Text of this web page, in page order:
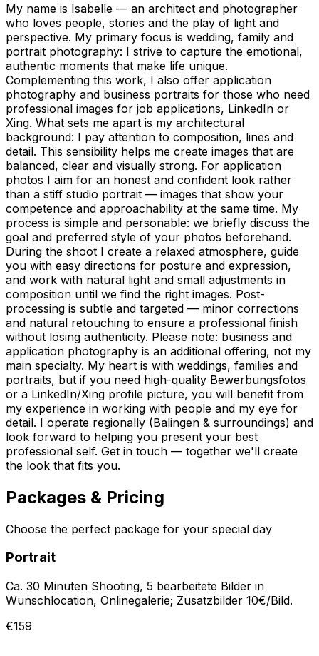
My name is Isabelle — an architect and photographer
who loves people, stories and the play of light and
perspective. My primary focus is wedding, family and
portrait photography: I strive to capture the emotional,
authentic moments that make life unique.
Complementing this work, I also offer application
photography and business portraits for those who need
professional images for job applications, LinkedIn or
Xing. What sets me apart is my architectural
background: I pay attention to composition, lines and
detail. This sensibility helps me create images that are
balanced, clear and visually strong. For application
photos I aim for an honest and confident look rather
than a stiff studio portrait — images that show your
competence and approachability at the same time. My
process is simple and personable: we briefly discuss the
goal and preferred style of your photos beforehand.
During the shoot I create a relaxed atmosphere, guide
you with easy directions for posture and expression,
and work with natural light and small adjustments in
composition until we find the right images. Post-
processing is subtle and targeted — minor corrections
and natural retouching to ensure a professional finish
without losing authenticity. Please note: business and
application photography is an additional offering, not my
main specialty. My heart is with weddings, families and
portraits, but if you need high-quality Bewerbungsfotos
or a LinkedIn/Xing profile picture, you will benefit from
my experience in working with people and my eye for
detail. I operate regionally (Balingen & surroundings) and
look forward to helping you present your best
professional self. Get in touch — together we'll create
the look that fits you.
Packages & Pricing
Choose the perfect package for your special day
Portrait
Ca. 30 Minuten Shooting, 5 bearbeitete Bilder in
Wunschlocation, Onlinegalerie; Zusatzbilder 10€/Bild.
€159